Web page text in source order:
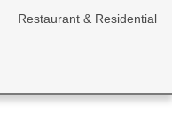
Restaurant & Residential